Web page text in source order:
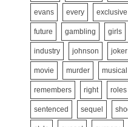
evans every exclusive
future gambling girls
industry johnson joker
movie murder musical
remembers right roles
sentenced sequel